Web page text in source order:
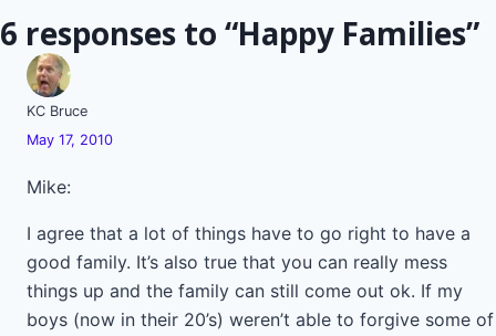
6 responses to “Happy Families”
KC Bruce
May 17, 2010
Mike:
I agree that a lot of things have to go right to have a
good family. It’s also true that you can really mess
things up and the family can still come out ok. If my
boys (now in their 20’s) weren’t able to forgive some of